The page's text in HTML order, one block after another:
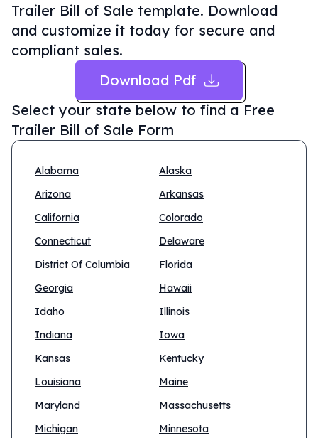
Trailer Bill of Sale template. Download
and customize it today for secure and
compliant sales.
Download Pdf
Select your state below to find a Free
Trailer Bill of Sale Form
Alabama
Alaska
Arizona
Arkansas
California
Colorado
Connecticut
Delaware
District Of Columbia
Florida
Georgia
Hawaii
Idaho
Illinois
Indiana
Iowa
Kansas
Kentucky
Louisiana
Maine
Maryland
Massachusetts
Michigan
Minnesota